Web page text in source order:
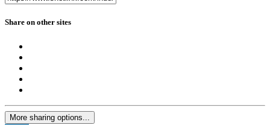
Share on other sites
More sharing options...